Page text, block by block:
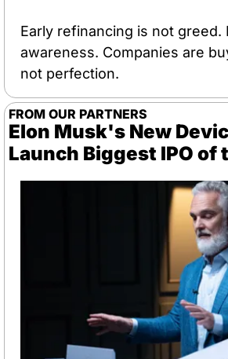
Early refinancing is not greed.
awareness. Companies are
not perfection.
FROM OUR PARTNERS
Elon Musk's New
Launch Biggest IPO of